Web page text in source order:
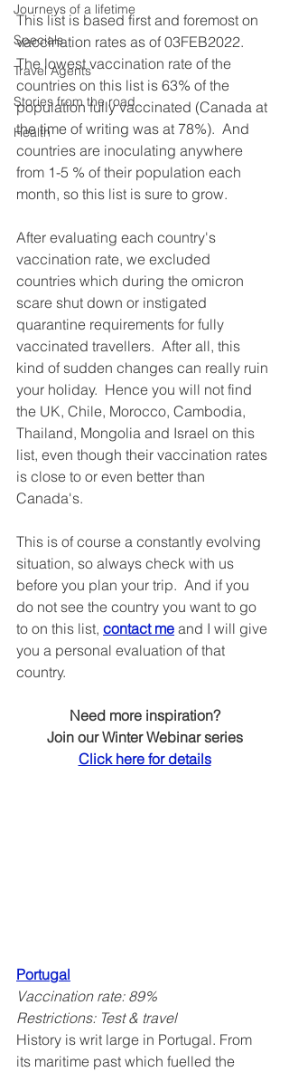
Journeys of a lifetime
Specials
Travel Agents
Stories from the road
Health
This list is based first and foremost on
vaccination rates as of 03FEB2022.
The lowest vaccination rate of the
countries on this list is 63% of the
population fully vaccinated (Canada at
the time of writing was at 78%).  And
countries are inoculating anywhere
from 1-5 % of their population each
month, so this list is sure to grow.
After evaluating each country's
vaccination rate, we excluded
countries which during the omicron
scare shut down or instigated
quarantine requirements for fully
vaccinated travellers.  After all, this
kind of sudden changes can really ruin
your holiday.  Hence you will not find
the UK, Chile, Morocco, Cambodia,
Thailand, Mongolia and Israel on this
list, even though their vaccination rates
is close to or even better than
Canada's.
This is of course a constantly evolving
situation, so always check with us
before you plan your trip.  And if you
do not see the country you want to go
to on this list, contact me and I will give
you a personal evaluation of that
country.
Need more inspiration?
Join our Winter Webinar series
Click here for details
Portugal
Vaccination rate: 89%
Restrictions: Test & travel
History is writ large in Portugal. From
its maritime past which fuelled the